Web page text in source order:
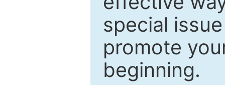
special
promote
beginning.